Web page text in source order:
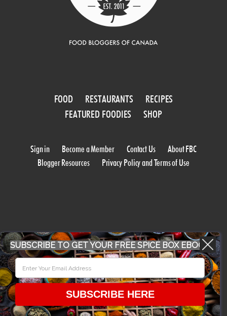
FOOD RESTAURANTS
RECIPES
FEATURED FOODIES
SHOP
Sign in Become a Member Contact Us
About FBC
Blogger Resources
Privacy Policy and Terms of Use
WORK WITH US
CONFERENCE 2018
SUBSCRIBE TO GET YOUR FREE SPICE BOX EBOOK
SUBSCRIBE HERE